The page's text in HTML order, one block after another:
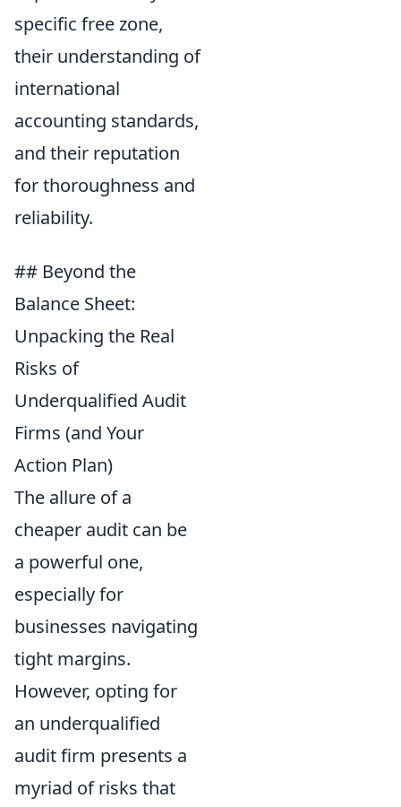
specific free zone,
their understanding of
international
accounting standards,
and their reputation
for thoroughness and
reliability.
## Beyond the
Balance Sheet:
Unpacking the Real
Risks of
Underqualified Audit
Firms (and Your
Action Plan)
The allure of a
cheaper audit can be
a powerful one,
especially for
businesses navigating
tight margins.
However, opting for
an underqualified
audit firm presents a
myriad of risks that